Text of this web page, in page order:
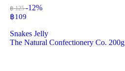
฿ 125-12%
฿109
Snakes Jelly
The Natural Confectionery Co. 200g